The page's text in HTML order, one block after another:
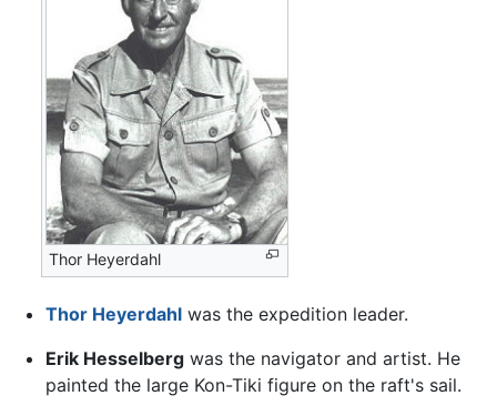
Thor Heyerdahl
Thor Heyerdahlwas the expedition leader.
Erik Hesselbergwas the navigator and artist. He
painted the large Kon-Tiki figure on the raft's sail.